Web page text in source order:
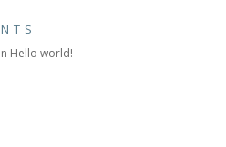
Hello world!